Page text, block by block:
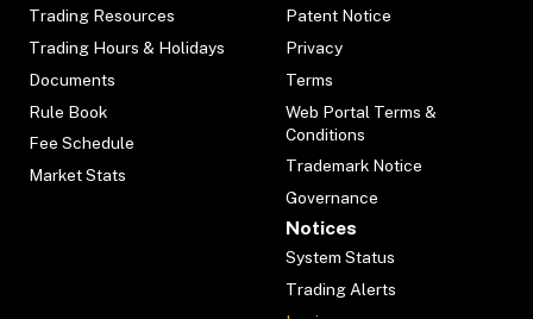
Trading Resources
Trading Hours & Holidays
Documents
Rule Book
Fee Schedule
Market Stats
Patent Notice
Privacy
Terms
Web Portal Terms &
Conditions
Trademark Notice
Governance
Notices
System Status
Trading Alerts